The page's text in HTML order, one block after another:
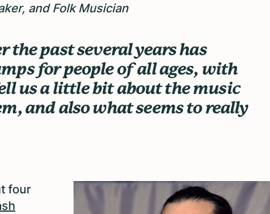
and Folk Musician
the past several years has
for people of all ages, with
us a little bit about the music
and also what seems to really
four